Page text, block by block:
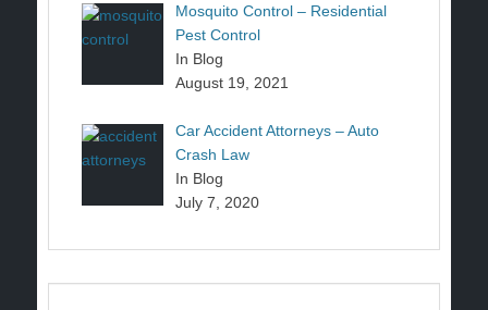
Mosquito Control – Residential
Pest Control
In Blog
August 19, 2021
Car Accident Attorneys – Auto
Crash Law
In Blog
July 7, 2020